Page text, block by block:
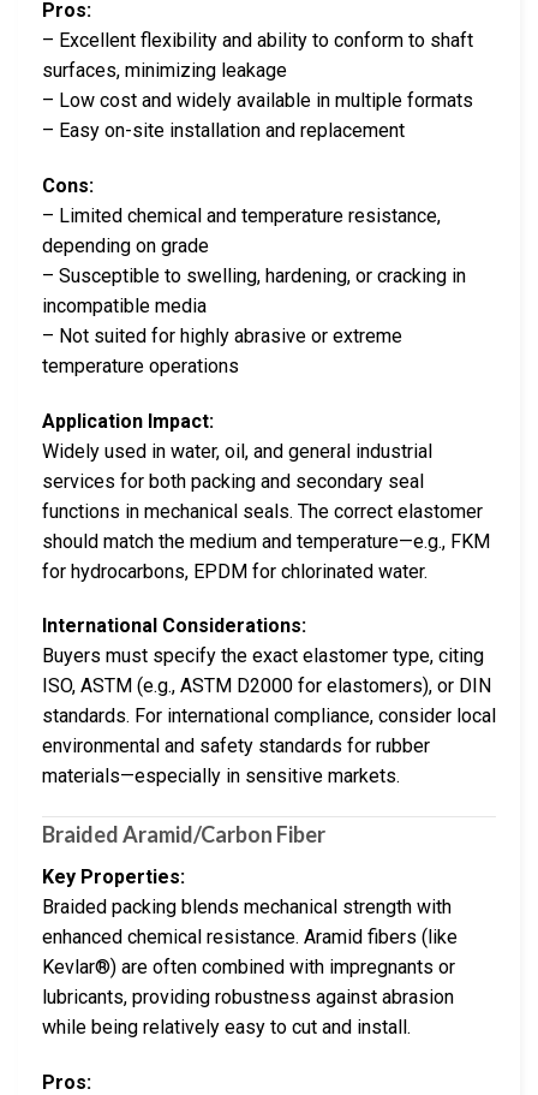
Pros:
– Excellent flexibility and ability to conform to shaft
surfaces, minimizing leakage
– Low cost and widely available in multiple formats
– Easy on-site installation and replacement
Cons:
– Limited chemical and temperature resistance,
depending on grade
– Susceptible to swelling, hardening, or cracking in
incompatible media
– Not suited for highly abrasive or extreme
temperature operations
Application Impact:
Widely used in water, oil, and general industrial
services for both packing and secondary seal
functions in mechanical seals. The correct elastomer
should match the medium and temperature—e.g., FKM
for hydrocarbons, EPDM for chlorinated water.
International Considerations:
Buyers must specify the exact elastomer type, citing
ISO, ASTM (e.g., ASTM D2000 for elastomers), or DIN
standards. For international compliance, consider local
environmental and safety standards for rubber
materials—especially in sensitive markets.
Braided Aramid/Carbon Fiber
Key Properties:
Braided packing blends mechanical strength with
enhanced chemical resistance. Aramid fibers (like
Kevlar®) are often combined with impregnants or
lubricants, providing robustness against abrasion
while being relatively easy to cut and install.
Pros: